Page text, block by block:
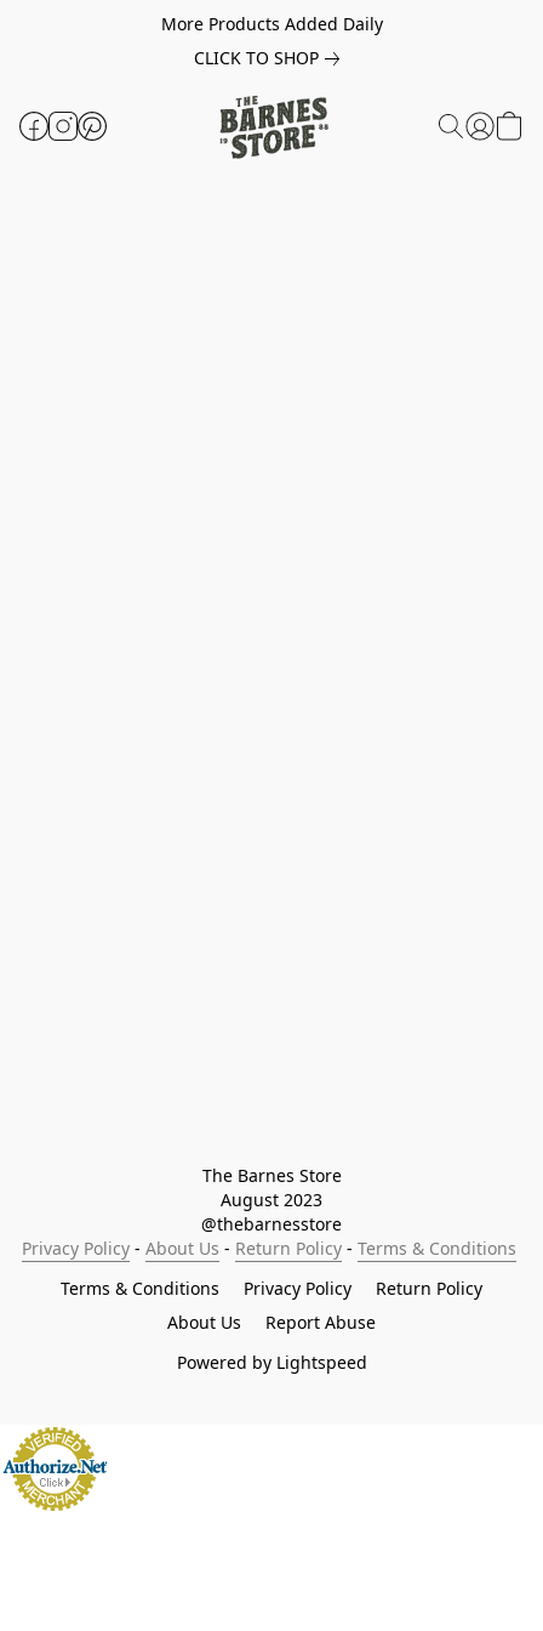
More Products Added Daily
CLICK TO SHOP
The Barnes Store
August 2023
@thebarnesstore
Privacy Policy - About Us - Return Policy - Terms & Conditions
Terms & Conditions
Privacy Policy
Return Policy
About Us
Report Abuse
Powered by Lightspeed